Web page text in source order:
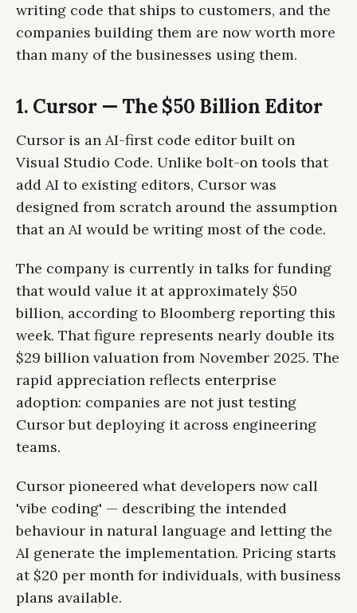
writing code that ships to customers, and the
companies building them are now worth more
than many of the businesses using them.
1. Cursor — The $50 Billion Editor
Cursor is an AI-first code editor built on
Visual Studio Code. Unlike bolt-on tools that
add AI to existing editors, Cursor was
designed from scratch around the assumption
that an AI would be writing most of the code.
The company is currently in talks for funding
that would value it at approximately $50
billion, according to Bloomberg reporting this
week. That figure represents nearly double its
$29 billion valuation from November 2025. The
rapid appreciation reflects enterprise
adoption: companies are not just testing
Cursor but deploying it across engineering
teams.
Cursor pioneered what developers now call
'vibe coding' — describing the intended
behaviour in natural language and letting the
AI generate the implementation. Pricing starts
at $20 per month for individuals, with business
plans available.